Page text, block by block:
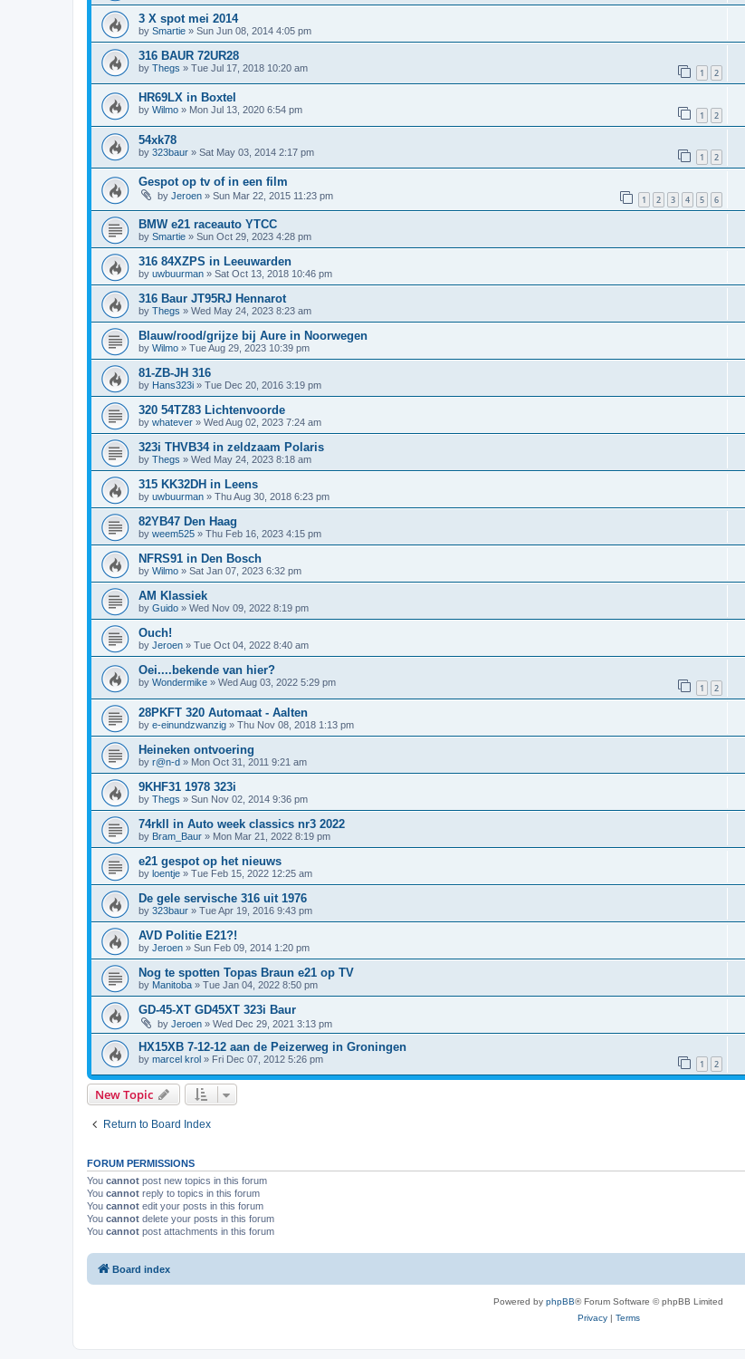
3 X spot mei 2014
by Smartie » Sun Jun 08, 2014 4:05 pm
316 BAUR 72UR28
by Thegs » Tue Jul 17, 2018 10:20 am 1 2
HR69LX in Boxtel
by Wilmo » Mon Jul 13, 2020 6:54 pm 1 2
54xk78
by 323baur » Sat May 03, 2014 2:17 pm 1 2
Gespot op tv of in een film
by Jeroen » Sun Mar 22, 2015 11:23 pm 1 2 3 4 5 6
BMW e21 raceauto YTCC
by Smartie » Sun Oct 29, 2023 4:28 pm
316 84XZPS in Leeuwarden
by uwbuurman » Sat Oct 13, 2018 10:46 pm
316 Baur JT95RJ Hennarot
by Thegs » Wed May 24, 2023 8:23 am
Blauw/rood/grijze bij Aure in Noorwegen
by Wilmo » Tue Aug 29, 2023 10:39 pm
81-ZB-JH 316
by Hans323i » Tue Dec 20, 2016 3:19 pm
320 54TZ83 Lichtenvoorde
by whatever » Wed Aug 02, 2023 7:24 am
323i THVB34 in zeldzaam Polaris
by Thegs » Wed May 24, 2023 8:18 am
315 KK32DH in Leens
by uwbuurman » Thu Aug 30, 2018 6:23 pm
82YB47 Den Haag
by weem525 » Thu Feb 16, 2023 4:15 pm
NFRS91 in Den Bosch
by Wilmo » Sat Jan 07, 2023 6:32 pm
AM Klassiek
by Guido » Wed Nov 09, 2022 8:19 pm
Ouch!
by Jeroen » Tue Oct 04, 2022 8:40 am
Oei....bekende van hier?
by Wondermike » Wed Aug 03, 2022 5:29 pm 1 2
28PKFT 320 Automaat - Aalten
by e-einundzwanzig » Thu Nov 08, 2018 1:13 pm
Heineken ontvoering
by r@n-d » Mon Oct 31, 2011 9:21 am
9KHF31 1978 323i
by Thegs » Sun Nov 02, 2014 9:36 pm
74rkll in Auto week classics nr3 2022
by Bram_Baur » Mon Mar 21, 2022 8:19 pm
e21 gespot op het nieuws
by loentje » Tue Feb 15, 2022 12:25 am
De gele servische 316 uit 1976
by 323baur » Tue Apr 19, 2016 9:43 pm
AVD Politie E21?!
by Jeroen » Sun Feb 09, 2014 1:20 pm
Nog te spotten Topas Braun e21 op TV
by Manitoba » Tue Jan 04, 2022 8:50 pm
GD-45-XT GD45XT 323i Baur
by Jeroen » Wed Dec 29, 2021 3:13 pm
HX15XB 7-12-12 aan de Peizerweg in Groningen
by marcel krol » Fri Dec 07, 2012 5:26 pm 1 2
New Topic
Return to Board Index
FORUM PERMISSIONS
You cannot post new topics in this forum
You cannot reply to topics in this forum
You cannot edit your posts in this forum
You cannot delete your posts in this forum
You cannot post attachments in this forum
Board index
Powered by phpBB® Forum Software © phpBB Limited
Privacy| Terms